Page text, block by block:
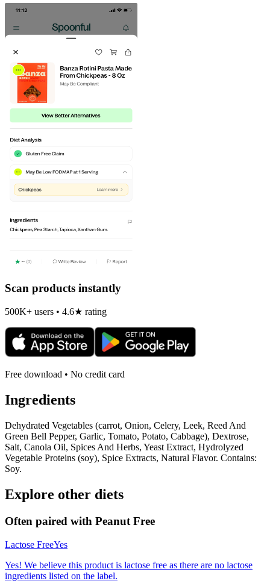
Scan products instantly
500K+ users • 4.6★ rating
Free download • No credit card
Ingredients
Dehydrated Vegetables (carrot, Onion, Celery, Leek, Reed And
Green Bell Pepper, Garlic, Tomato, Potato, Cabbage), Dextrose,
Salt, Canola Oil, Spices And Herbs, Yeast Extract, Hydrolyzed
Vegetable Proteins (soy), Spice Extracts, Natural Flavor. Contains:
Soy.
Explore other diets
Often paired with Peanut Free
Lactose FreeYes
Yes! We believe this product is lactose free as there are no lactose
ingredients listed on the label.